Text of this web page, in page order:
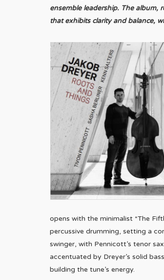
ensemble leadership. The album,
that exhibits clarity and balance,
opens with the minimalist *The
percussive drumming, setting a
swinger, with Pennicott’s tenor
accentuated by Dreyer’s solid
building the tune’s energy.